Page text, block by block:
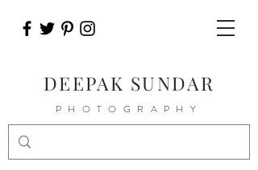
DEEPAK SUNDAR
PHOTOGRAPHY